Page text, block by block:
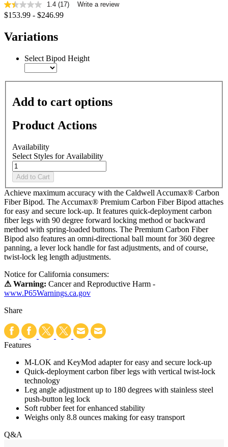
1.4
out
5
stars,
rating
17
Same
page
1.4 (17) Write a review
$153.99 - $246.99
Variations
Select Bipod Height
Add to cart options
Product Actions
Availability
Select Styles for Availability
Add to Cart
Achieve maximum accuracy with the Caldwell Accumax® Carbon
Fiber Bipod. The Accumax® Premium Carbon Fiber Bipod attaches
for easy and secure lock-up. It features quick-deployment carbon
fiber legs with 90 degree forward locking method or backward
method with spring-loaded buttons. The Premium Carbon Fiber
Bipod also features an omni-directional ball mount for 360 degree
panning, a lever lock handle for fast adjustments, and of course,
twist-lock leg length adjustments.
Notice for California consumers:
⚠ Warning: Cancer and Reproductive Harm -
www.P65Warnings.ca.gov
Share
Features
M-LOK and KeyMod adapter for easy and secure lock-up
Quick-deployment carbon fiber legs with vertical twist-lock
technology
Leg angle adjustment up to 180 degrees with stainless steel
push-button leg lock
Soft rubber feet for enhanced stability
Weighs only 8.8 ounces making for easy transport
Q&A